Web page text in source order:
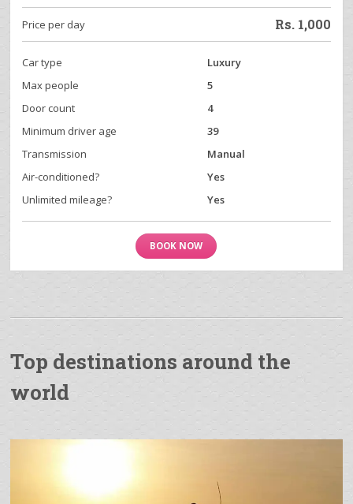
Price per day Rs. 1,000
Car type
Luxury
Max people
5
Door count
4
Minimum driver age
39
Transmission
Manual
Air-conditioned?
Yes
Unlimited mileage?
Yes
BOOK NOW
Top destinations around the
world